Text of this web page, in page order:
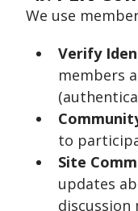
We use
Verify
members
to
Site
updates